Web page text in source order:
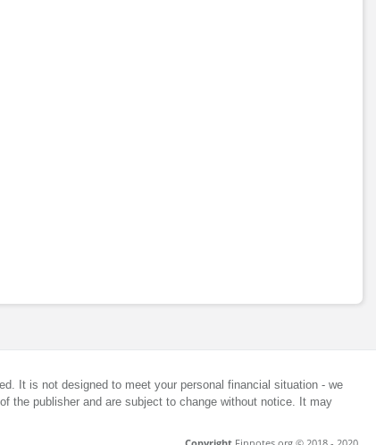
It is not designed to meet your personal financial situation - we
the publisher and are subject to change without notice. It may